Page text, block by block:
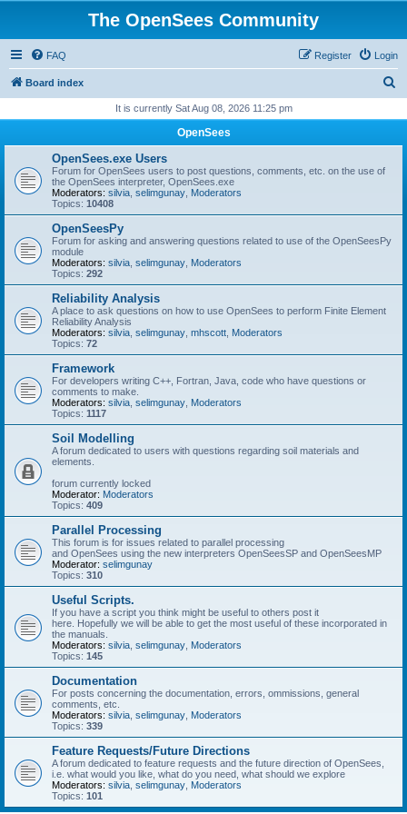
The OpenSees Community
FAQ Login
Register
Board index
r
It is currently Sat Aug 08, 2026 11:25 pm
OpenSees
OpenSees.exe Users
Forum for OpenSees users to post questions, comments, etc. on the use of
the OpenSees interpreter, OpenSees.exe
Moderators: silvia selimgunay Moderators
Topics: 10408
OpenSeesPy
Forum for asking and answering questions related to use of the OpenSeesPy
module
Moderators: silvia selimgunay Moderators
Topics: 292
Reliability Analysis
A place to ask questions on how to use OpenSees to perform Finite Element
Reliability Analysis
Moderators: silvia selimgunay mhscott Moderators
Topics: 72
Framework
For developers writing C++, Fortran, Java, code who have questions or
comments to make.
Moderators: silvia selimgunay Moderators
Topics: 1117
Soil Modelling
A forum dedicated to users with questions regarding soil materials and
elements.
forum currently locked
Moderator: Moderators
Topics: 409
Parallel Processing
This forum is for issues related to parallel processing
and OpenSees using the new interpreters OpenSeesSP and OpenSeesMP
Moderator: selimgunay
Topics: 310
Useful Scripts.
If you have a script you think might be useful to others post it
here. Hopefully we will be able to get the most useful of these incorporated in
the manuals.
Moderators: silvia selimgunay Moderators
Topics: 145
Documentation
For posts concerning the documentation, errors, ommissions, general
comments, etc.
Moderators: silvia selimgunay Moderators
Topics: 339
Feature Requests/Future Directions
A forum dedicated to feature requests and the future direction of OpenSees,
i.e. what would you like, what do you need, what should we explore
Moderators: silvia selimgunay Moderators
Topics: 101